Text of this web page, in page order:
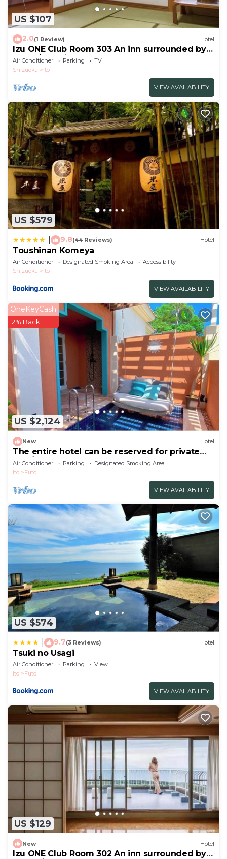
US $107
2.0(1 Review) Hotel
Izu ONE Club Room 303 An inn surrounded by
moun/Ito Shizuoka
Air Conditioner Parking
TV
Shizuoka
Ito
VIEW AVAILABILITY
US $579
9.8(44 Reviews) Hotel
Toushinan Komeya
Air Conditioner Designated Smoking Area
Accessibility
Shizuoka
Ito
VIEW AVAILABILITY
US $2,124
OneKeyCash
2% Back
New Hotel
The entire hotel can be reserved for private
use /Ito City Shizuoka
Air Conditioner Parking
Designated Smoking Area
Ito
Futo
VIEW AVAILABILITY
US $574
9.7(3 Reviews) Hotel
Tsuki no Usagi
Air Conditioner Parking
View
Ito
Futo
VIEW AVAILABILITY
US $129
New Hotel
Izu ONE Club Room 302 An inn surrounded by